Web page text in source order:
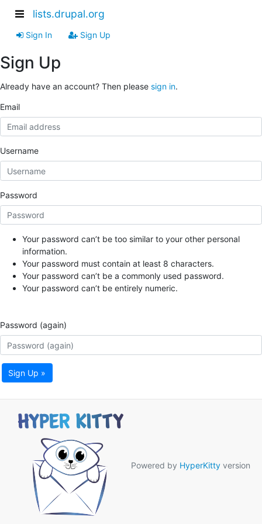
lists.drupal.org
Sign In Sign Up
Sign Up
Already have an account? Then please sign in.
Email
Username
Password
Your password can’t be too similar to your other personal
information.
Your password must contain at least 8 characters.
Your password can’t be a commonly used password.
Your password can’t be entirely numeric.
Password (again)
Sign Up »
Powered by HyperKitty version